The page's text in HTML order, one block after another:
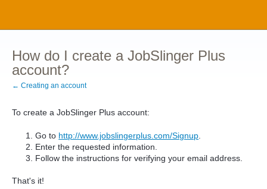
How do I create a JobSlinger Plus
account?
← Creating an account
To create a JobSlinger Plus account:
Go to http://www.jobslingerplus.com/Signup
Enter the requested information.
Follow the instructions for verifying your email address.
That's it!